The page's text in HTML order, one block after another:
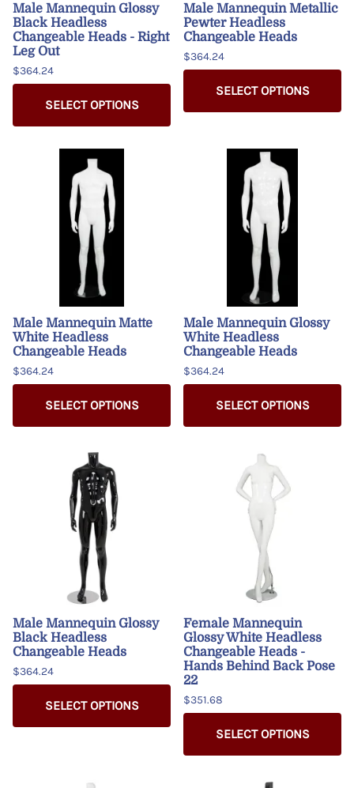
Male Mannequin Glossy
Black Headless
Changeable Heads - Right
Leg Out
$364.24
SELECT OPTIONS
Male Mannequin Metallic
Pewter Headless
Changeable Heads
$364.24
SELECT OPTIONS
Male Mannequin Matte
White Headless
Changeable Heads
$364.24
SELECT OPTIONS
Male Mannequin Glossy
White Headless
Changeable Heads
$364.24
SELECT OPTIONS
Male Mannequin Glossy
Black Headless
Changeable Heads
$364.24
SELECT OPTIONS
Female Mannequin
Glossy White Headless
Changeable Heads -
Hands Behind Back Pose
22
$351.68
SELECT OPTIONS